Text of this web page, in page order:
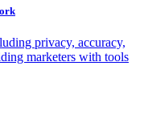
privacy, accuracy,
marketers with tools